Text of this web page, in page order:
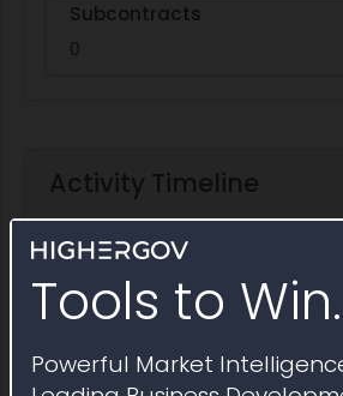
Tools to Win.
Powerful Market
Subcontracts
0
Activity Timeline